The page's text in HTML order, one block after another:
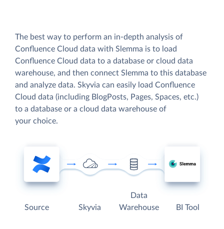
The best way to perform an in-depth analysis of
Confluence Cloud data with Slemma is to load
Confluence Cloud data to a database or cloud data
warehouse, and then connect Slemma to this database
and analyze data. Skyvia can easily load Confluence
Cloud data (including BlogPosts, Pages, Spaces, etc.)
to a database or a cloud data warehouse of
your choice.
Source Skyvia
Data
Warehouse
BI Tool